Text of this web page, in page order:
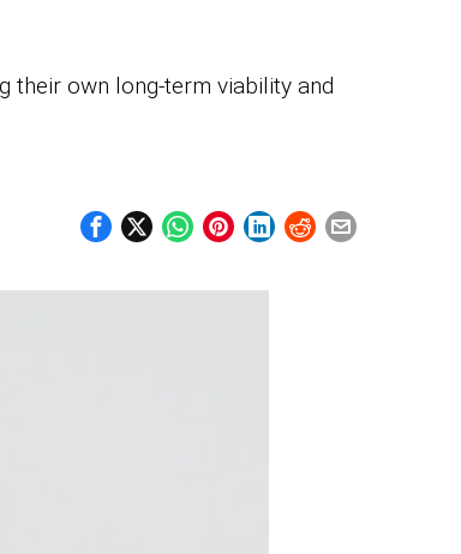
their own long-term viability and